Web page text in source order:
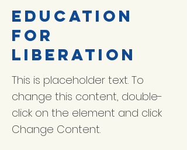
Education
for
Liberation
This is placeholder text. To
change this content, double-
click on the element and click
Change Content.